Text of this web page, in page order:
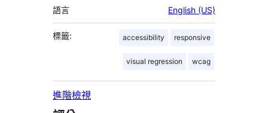
語言 English (US)
標籤: accessibility responsive
visual regression wcag
進階檢視